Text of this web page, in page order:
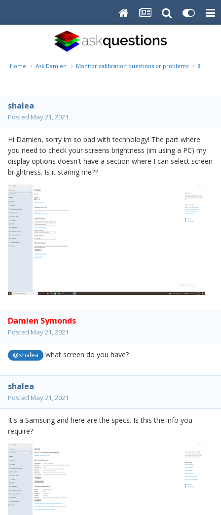
Home Ask Damien Monitor calibration questions or problems Shalea
shalea
Posted May 21, 2021
Hi Damien, sorry im so bad with technology! The part where
you need to check your screens brightness (im using a PC) my
display options doesn't have a section where I can select screen
brightness. Is it staring me??
Damien Symonds
Posted May 21, 2021
@shalea what screen do you have?
shalea
Posted May 21, 2021
It's a Samsung and here are the specs. Is this the info you
require?